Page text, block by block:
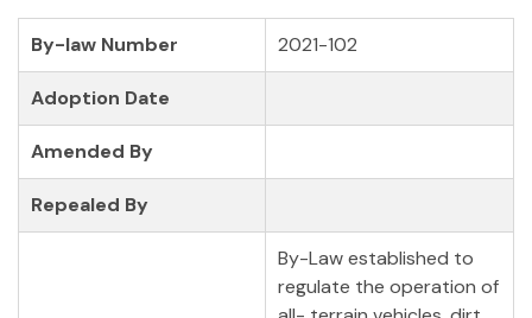
By-law Number 2021-102
Adoption Date
Amended By
Repealed By
By-Law established to
regulate the operation of